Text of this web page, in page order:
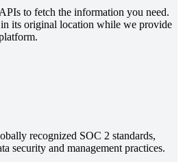
to fetch the information you need.
its original location while we provide
recognized SOC 2 standards,
security and management practices.